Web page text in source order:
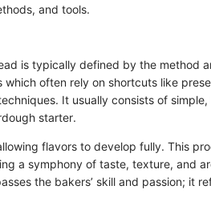
and tools.
is typically defined by the method
often rely on shortcuts like
It usually consists of
starter.
flavors to develop fully. This
a symphony of taste, texture, and
the bakers’ skill and passion; it